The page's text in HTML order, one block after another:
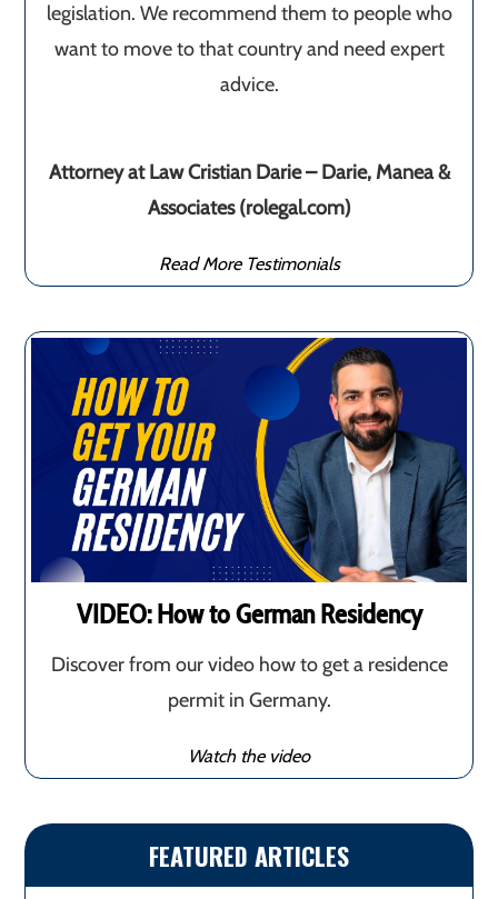
legislation. We recommend them to people who
want to move to that country and need expert
advice.
Attorney at Law Cristian Darie – Darie, Manea &
Associates (rolegal.com)
Read More Testimonials
VIDEO: How to German Residency
Discover from our video how to get a residence
permit in Germany.
Watch the video
FEATURED ARTICLES